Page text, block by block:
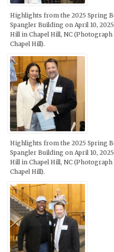
Highlights from the 2025 Spring
Spangler Building on April 10,
Hill in Chapel Hill, NC
Chapel Hill).
Highlights from the 2025 Spring
Spangler Building on April 10,
Hill in Chapel Hill, NC
Chapel Hill).